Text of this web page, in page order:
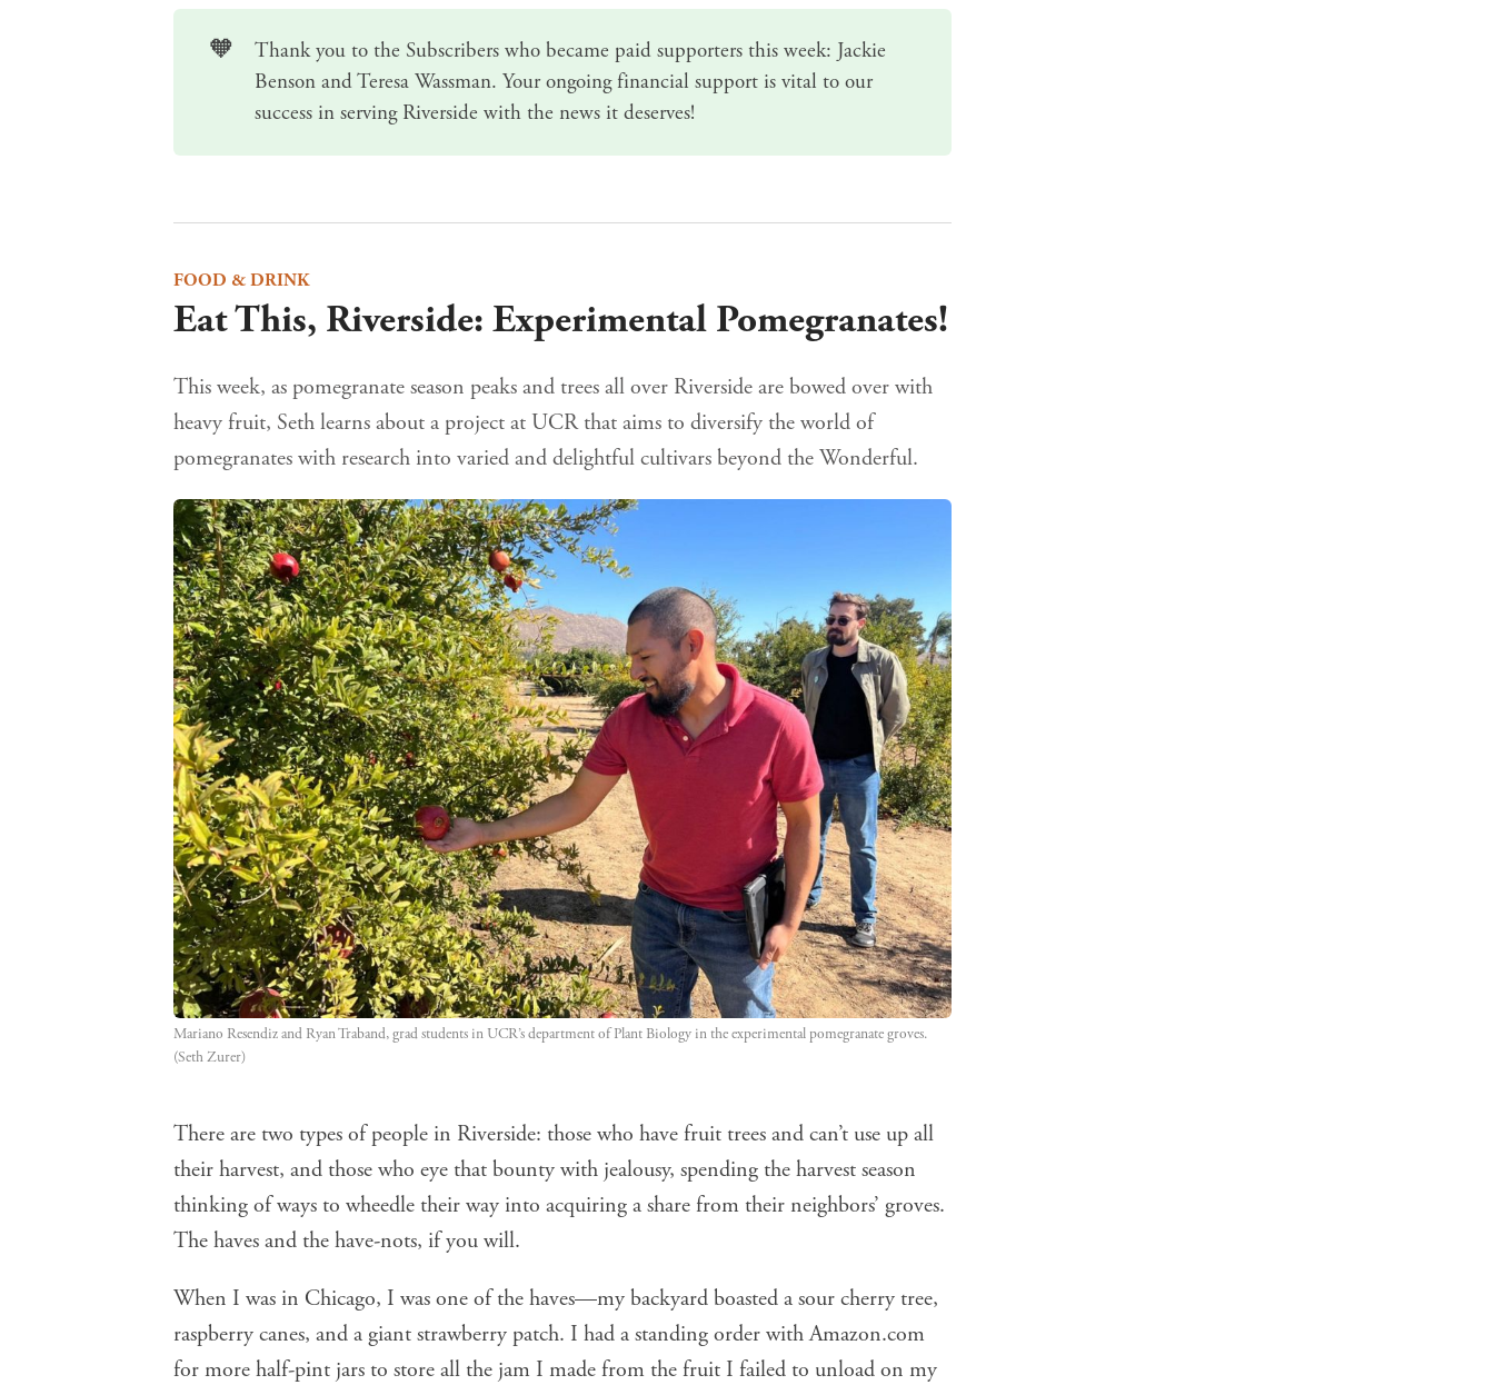
🧡
Thank you to the Subscribers who became paid supporters this week: Jackie
Benson and Teresa Wassman. Your ongoingfinancial support is vital to our
success in serving Riverside with the news it deserves!
FOOD & DRINK
Eat This, Riverside: Experimental Pomegranates!
This week, as pomegranate season peaks and trees all over Riverside are bowed over with
heavy fruit, Seth learns about a project at UCR that aims to diversify the world of
pomegranates with research into varied and delightful cultivars beyond the Wonderful.
Mariano Resendiz and Ryan Traband, grad students in UCR’s department of Plant Biology in the experimental pomegranate groves.
(Seth Zurer)
There are two types of people in Riverside: those who have fruit trees and can’t use up all
their harvest, and those who eye that bounty with jealousy, spending the harvest season
thinking of ways to wheedle their way into acquiring a share from their neighbors’ groves.
The haves and the have-nots, if you will.
When I was in Chicago, I was one of the haves—my backyard boasted a sour cherry tree,
raspberry canes, and a giant strawberry patch. I had a standing order with Amazon.com
for more half-pint jars to store all the jam I made from the fruit I failed to unload on my